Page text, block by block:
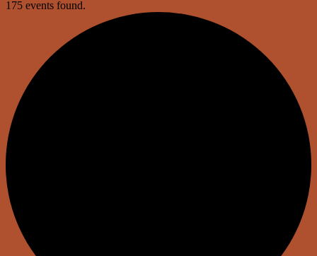
175 events found.